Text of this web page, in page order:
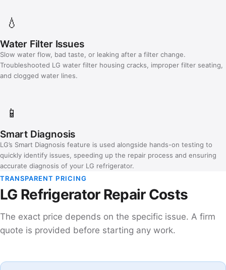
💧
Water Filter Issues
Slow water flow, bad taste, or leaking after a filter change.
Troubleshooted LG water filter housing cracks, improper filter seating,
and clogged water lines.
📱
Smart Diagnosis
LG’s Smart Diagnosis feature is used alongside hands-on testing to
quickly identify issues, speeding up the repair process and ensuring
accurate diagnosis of your LG refrigerator.
TRANSPARENT PRICING
LG Refrigerator Repair Costs
The exact price depends on the specific issue. A firm
quote is provided before starting any work.